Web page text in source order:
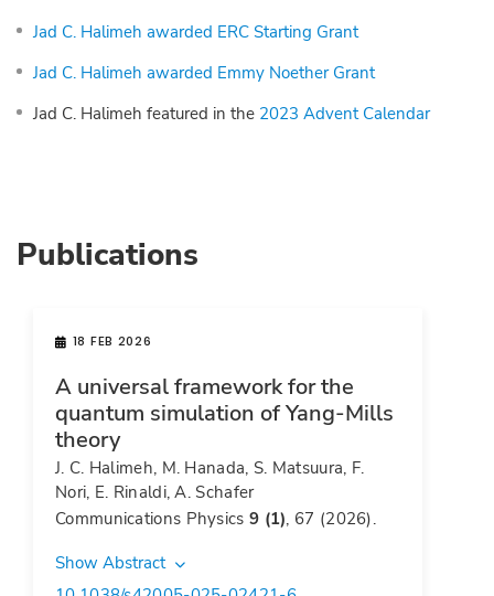
Jad C. Halimeh awarded ERC Starting Grant
Jad C. Halimeh awarded Emmy Noether Grant
Jad C. Halimeh featured in the 2023 Advent Calendar
Publications
18 FEB 2026
A universal framework for the
quantum simulation of Yang-Mills
theory
J. C. Halimeh, M. Hanada, S. Matsuura, F.
Nori, E. Rinaldi, A. Schafer
Communications Physics 9 (1), 67 (2026).
Show Abstract